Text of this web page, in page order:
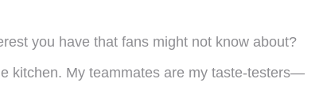
you have that fans might not know about?
kitchen. My teammates are my taste-testers—